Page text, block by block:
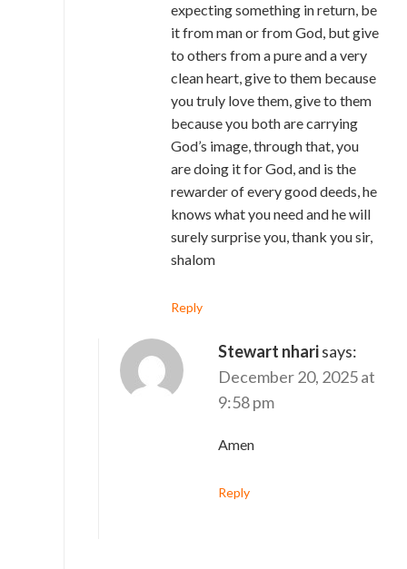
expecting something in return, be
it from man or from God, but give
to others from a pure and a very
clean heart, give to them because
you truly love them, give to them
because you both are carrying
God’s image, through that, you
are doing it for God, and is the
rewarder of every good deeds, he
knows what you need and he will
surely surprise you, thank you sir,
shalom
Reply
Stewart nharisays:
December 20, 2025 at
9:58 pm
Amen
Reply